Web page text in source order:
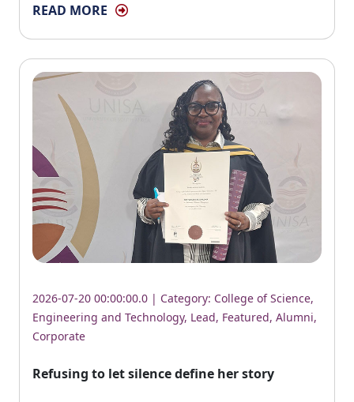
READ MORE
2026-07-20 00:00:00.0 | Category: College of Science,
Engineering and Technology, Lead, Featured, Alumni,
Corporate
Refusing to let silence define her story